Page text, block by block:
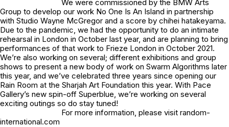
We were commissioned by the BMW Arts
Group to develop our work No One Is An Island in partnership
with Studio Wayne McGregor and a score by chihei hatakeyama.
Due to the pandemic, we had the opportunity to do an intimate
rehearsal in London in October last year, and are planning to bring
performances of that work to Frieze London in October 2021.
We’re also working on several; different exhibitions and group
shows to present a new body of work on Swarm Algorithms later
this year, and we’ve celebrated three years since opening our
Rain Room at the Sharjah Art Foundation this year. With Pace
Gallery’s new spin-off Superblue, we’re working on several
exciting outings so do stay tuned!
For more information, please visit random-
international.com